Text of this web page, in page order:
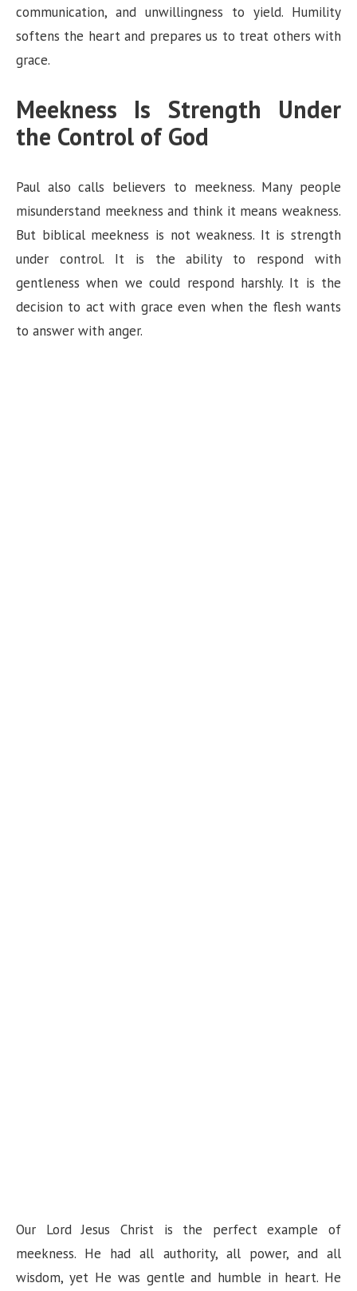
communication, and unwillingness to yield. Humility
softens the heart and prepares us to treat others with
grace.
Meekness Is Strength Under
the Control of God
Paul also calls believers to meekness. Many people
misunderstand meekness and think it means weakness.
But biblical meekness is not weakness. It is strength
under control. It is the ability to respond with
gentleness when we could respond harshly. It is the
decision to act with grace even when the flesh wants
to answer with anger.
Our Lord Jesus Christ is the perfect example of
meekness. He had all authority, all power, and all
wisdom, yet He was gentle and humble in heart. He